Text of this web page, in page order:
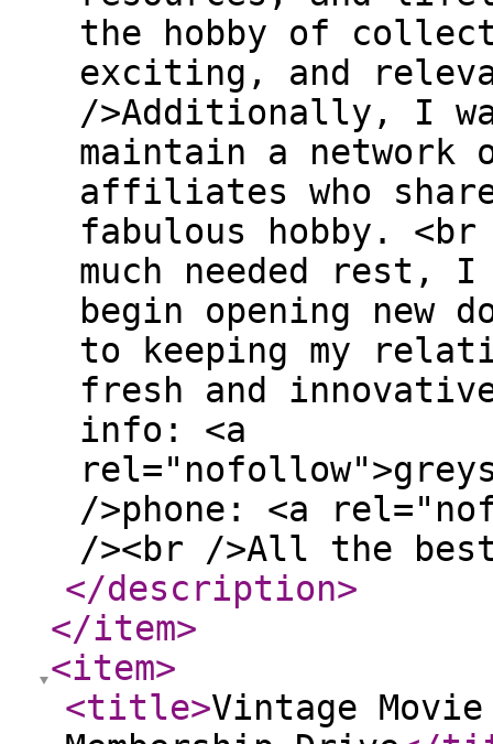
the hobby of
exciting, and
/>Additionally, I
maintain a network
affiliates who
fabulous hobby.
much needed rest,
begin opening new
to keeping my
fresh and
info: <a
/>phone: <a
/><br />All the
</description>
</item>
<item>
<title>Vintage